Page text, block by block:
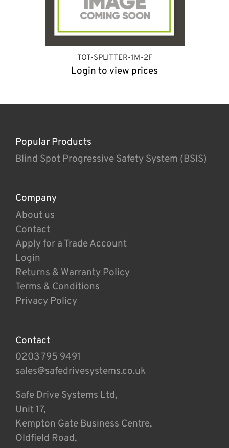
TOT-SPLITTER-1M-2F
Login to view prices
Popular Products
Blind Spot Progressive Safety System (BSIS)
Company
About us
Contact
Apply for a Trade Account
Login
Returns & Warranty Policy
Terms & Conditions
Privacy Policy
Contact
0203 795 9491
sales@safedrivesystems.co.uk
Safe Drive Systems Ltd,
Unit 17,
Kempton Gate Business Centre,
Oldfield Road,